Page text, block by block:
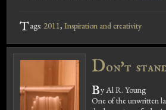
Tags: 2011, Inspiration and creativity
Don't
By Al R. Young
One of the unwritten